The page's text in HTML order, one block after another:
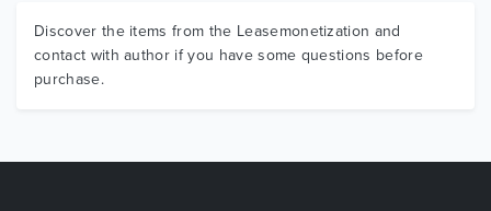
Discover the items from the Leasemonetization and
contact with author if you have some questions before
purchase.